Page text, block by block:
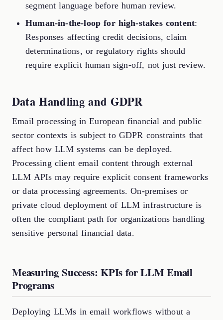
segment language before human review.
Human-in-the-loop for high-stakes content:
Responses affecting credit decisions, claim
determinations, or regulatory rights should
require explicit human sign-off, not just review.
Data Handling and GDPR
Email processing in European financial and public
sector contexts is subject to GDPR constraints that
affect how LLM systems can be deployed.
Processing client email content through external
LLM APIs may require explicit consent frameworks
or data processing agreements. On-premises or
private cloud deployment of LLM infrastructure is
often the compliant path for organizations handling
sensitive personal financial data.
Measuring Success: KPIs for LLM Email
Programs
Deploying LLMs in email workflows without a